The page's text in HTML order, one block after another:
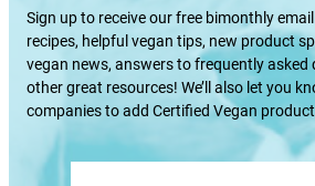
Sign up to receive our free bimonthly
recipes, helpful vegan tips, new product
vegan news, answers to frequently asked
other great resources! We’ll also let you
companies to add Certified Vegan